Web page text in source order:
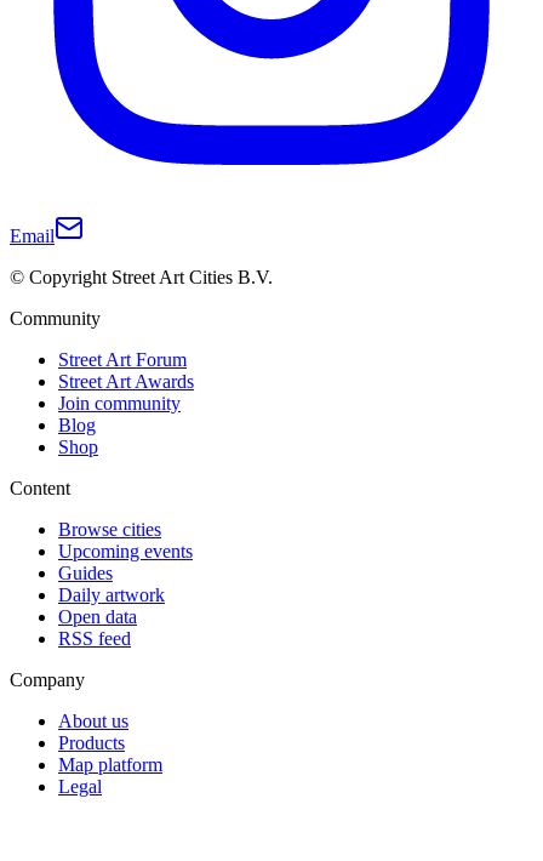
Email
© Copyright Street Art Cities B.V.
Community
Street Art Forum
Street Art Awards
Join community
Blog
Shop
Content
Browse cities
Upcoming events
Guides
Daily artwork
Open data
RSS feed
Company
About us
Products
Map platform
Legal